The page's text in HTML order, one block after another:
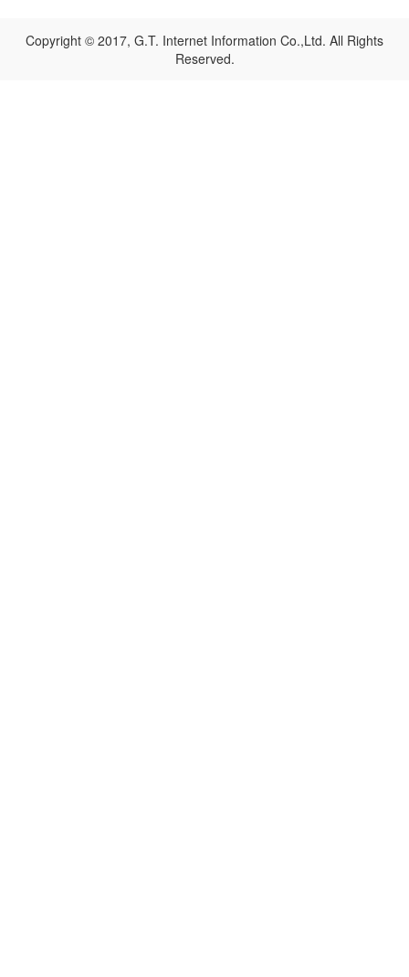
Copyright © 2017, G.T. Internet Information Co.,Ltd. All Rights
Reserved.